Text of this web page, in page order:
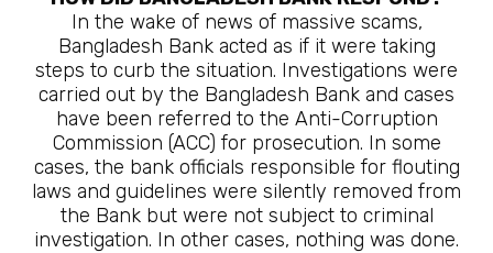
In the wake of news of massive scams,
Bangladesh Bank acted as if it were taking
steps to curb the situation. Investigations were
carried out by the Bangladesh Bank and cases
have been referred to the Anti-Corruption
Commission (ACC) for prosecution. In some
cases, the bank officials responsible for flouting
laws and guidelines were silently removed from
the Bank but were not subject to criminal
investigation. In other cases, nothing was done.